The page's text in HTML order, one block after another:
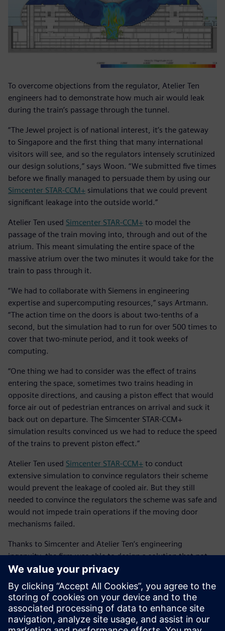
To overcome objections from the regulator, Atelier Ten
engineers had to demonstrate how much air would leak
during the train’s passage through the tunnel.
“The Jewel project is of national interest, it’s the gateway
to Singapore and the first thing that many international
visitors will see, and so the regulators intensely scrutinized
our design solutions,” says Woon. “We submitted five times
before we finally managed to persuade them by using our
Simcenter STAR-CCM+ simulations that we could prevent
significant leakage into the outside world.”
Atelier Ten used Simcenter STAR-CCM+ to model the
passage of the train moving into, through and out of the
atrium. This meant simulating the entire space of the
massive atrium over the two minutes it would take for the
train to pass through it.
“We had to collaborate with Siemens in engineering
expertise and supercomputing resources,” says Artmann.
“The action time on the doors is about two-tenths of a
second, but the simulation had to run for over 500 times to
cover that two-minute period, and it took weeks of
computing.
“One thing we had to consider was the effect of trains
entering the space, sometimes two trains heading in
opposite directions, and causing a piston effect that would
force air out of pedestrian entrances on arrival and suck it
back out on departure. The Simcenter STAR-CCM+
simulation results convinced us we had to reduce the speed
of the trains to prevent piston effect.”
Atelier Ten used Simcenter STAR-CCM+ to conduct
extensive simulation to convince regulators their scheme
would prevent the leakage of cooled air. But they still
needed to convince the regulators the scheme was safe and
would not impede train operations if the moving door
mechanisms failed.
Thanks to Simcenter and Atelier Ten’s engineering
ingenuity, the firm was able to design a solution that not
only reduced the carbon footprint of the building, but also
offered more utility for users of the space.
The system continues to work as designed. Air
temperature monitors inside the tunnel confirm that
cooled air is not leaking into it so passengers can enjoy an